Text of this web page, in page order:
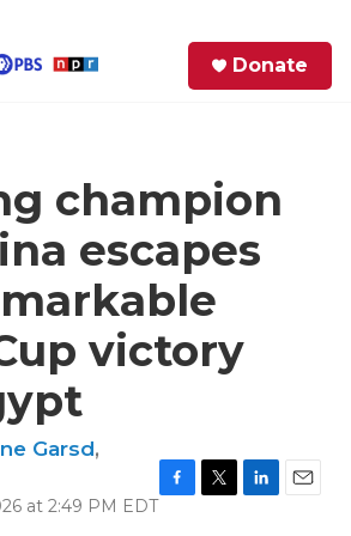
Donate
champion
escapes
victory
Garsd,
at 2:49 PM EDTF